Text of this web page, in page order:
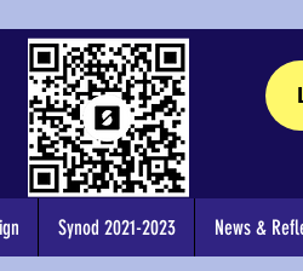
Synod 2021-2023 News &